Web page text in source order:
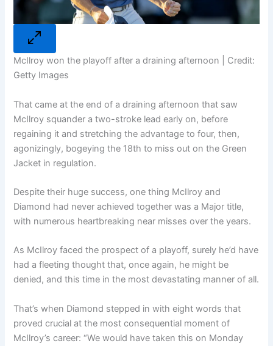
McIlroy won the playoff after a draining afternoon | Credit:
Getty Images
That came at the end of a draining afternoon that saw
McIlroy squander a two-stroke lead early on, before
regaining it and stretching the advantage to four, then,
agonizingly, bogeying the 18th to miss out on the Green
Jacket in regulation.
Despite their huge success, one thing McIlroy and
Diamond had never achieved together was a Major title,
with numerous heartbreaking near misses over the years.
As McIlroy faced the prospect of a playoff, surely he’d have
had a fleeting thought that, once again, he might be
denied, and this time in the most devastating manner of all.
That’s when Diamond stepped in with eight words that
proved crucial at the most consequential moment of
McIlroy’s career: “We would have taken this on Monday